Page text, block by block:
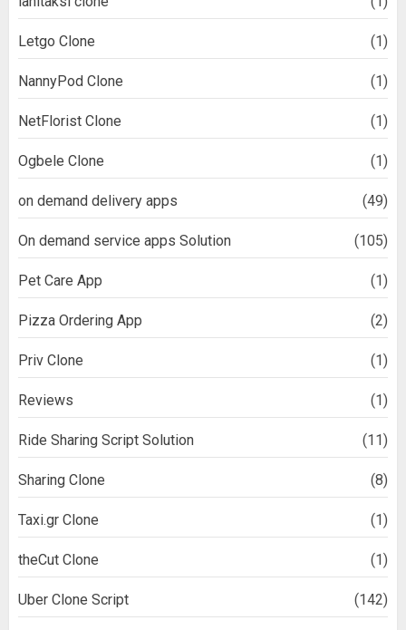
Letgo Clone (1)
NannyPod Clone (1)
NetFlorist Clone (1)
Ogbele Clone (1)
on demand delivery apps (49)
On demand service apps Solution (105)
Pet Care App (1)
Pizza Ordering App (2)
Priv Clone (1)
Reviews (1)
Ride Sharing Script Solution (11)
Sharing Clone (8)
Taxi.gr Clone (1)
theCut Clone (1)
Uber Clone Script (142)